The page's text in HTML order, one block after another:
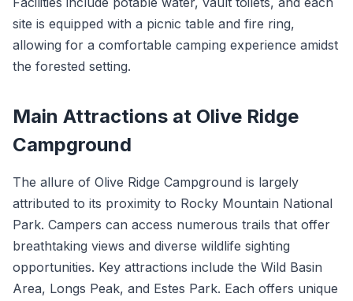
site is equipped with a picnic table and fire ring,
allowing for a comfortable camping experience amidst
the forested setting.
Main Attractions at Olive Ridge
Campground
The allure of Olive Ridge Campground is largely
attributed to its proximity to Rocky Mountain National
Park. Campers can access numerous trails that offer
breathtaking views and diverse wildlife sighting
opportunities. Key attractions include the Wild Basin
Area, Longs Peak, and Estes Park. Each offers unique